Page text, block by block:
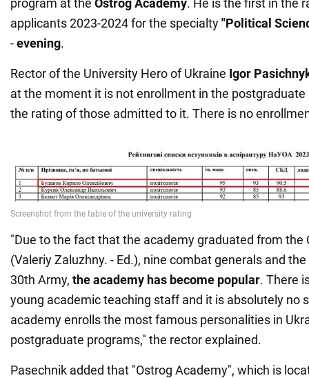
program at the Ostrog Academy. He is the first in the
applicants 2023-2024 for the specialty"Political
-evening.
Rector of the University Hero of Ukraine Igor
at the moment it is not enrollment in the
the rating of those admitted to it. There is no
"Due to the fact that the academy graduated from the
(Valeriy Zaluzhny. - Ed.), nine combat generals and
30th Army, the academy has become popular. There
young academic teaching staff and it is absolutely no
academy enrolls the most famous personalities in
postgraduate programs," the rector explained.
Pasechnik added that "Ostrog Academy", which is